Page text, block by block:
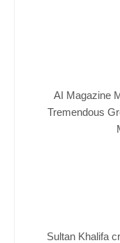
AI Magazine
Tremendous
Sultan Khalifa